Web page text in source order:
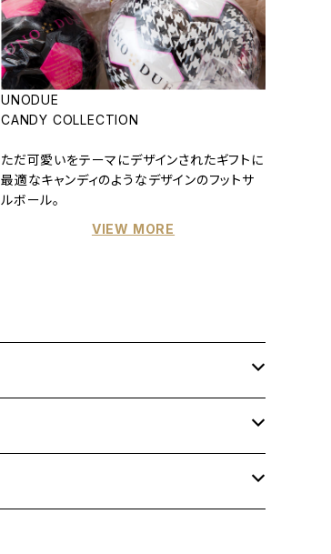
UNODUE
CANDY COLLECTION
ただ可愛いをテーマにデザインされたギフトに
最適なキャンディのようなデザインのフットサ
ルボール。
VIEW MORE